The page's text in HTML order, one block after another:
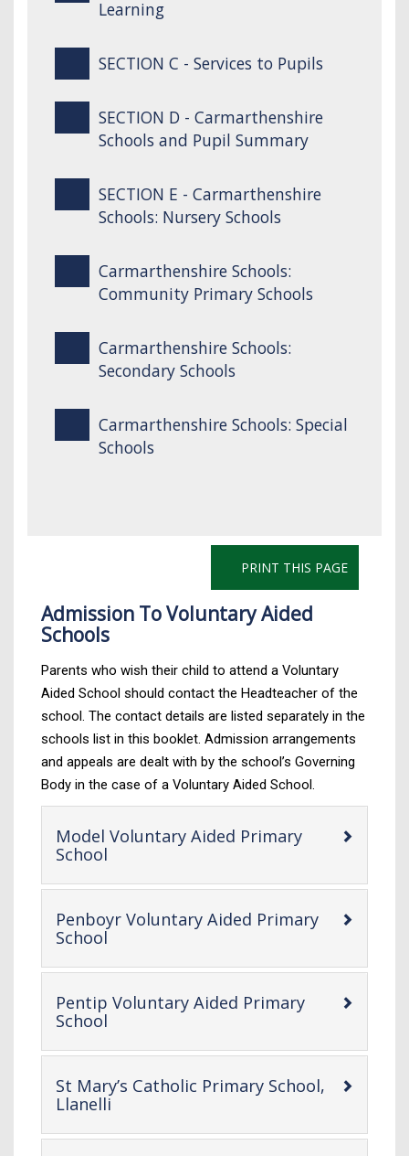
Learning
SECTION C - Services to Pupils
SECTION D - Carmarthenshire
Schools and Pupil Summary
SECTION E - Carmarthenshire
Schools: Nursery Schools
Carmarthenshire Schools:
Community Primary Schools
Carmarthenshire Schools:
Secondary Schools
Carmarthenshire Schools: Special
Schools
PRINT THIS PAGE
Admission To Voluntary Aided
Schools
Parents who wish their child to attend a Voluntary
Aided School should contact the Headteacher of the
school. The contact details are listed separately in the
schools list in this booklet. Admission arrangements
and appeals are dealt with by the school’s Governing
Body in the case of a Voluntary Aided School.
Model Voluntary Aided Primary
School
content
Penboyr Voluntary Aided Primary
School-
content
Pentip Voluntary Aided Primary
School
content
St Mary’s Catholic Primary School,
Llanelli-
content